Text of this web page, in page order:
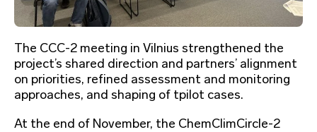
The CCC-2 meeting in Vilnius strengthened the
project’s shared direction and partners’ alignment
on priorities, refined assessment and monitoring
approaches, and shaping of tpilot cases.
At the end of November, the ChemClimCircle-2